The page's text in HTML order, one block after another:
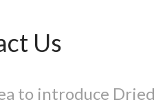
Us
to introduce